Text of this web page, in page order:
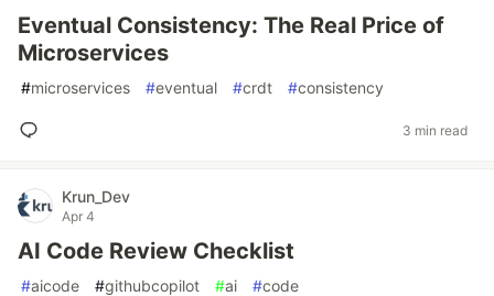
Eventual Consistency: The Real Price of
Microservices
#microservices #eventual #crdt #consistency
3 min read
Krun_Dev
Apr 4
AI Code Review Checklist
#aicode #githubcopilot #ai #code